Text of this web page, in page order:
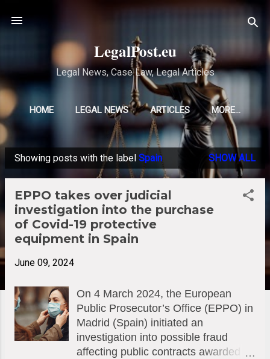
LegalPost.eu
Legal News, Case Law, Legal Articles
HOME LEGAL NEWS ARTICLES MORE…
P
Showing posts with the label Spain SHOW ALL
EPPO takes over judicial
investigation into the purchase
of Covid-19 protective
equipment in Spain
June 09, 2024
On 4 March 2024, the European
Public Prosecutor’s Office (EPPO) in
Madrid (Spain) initiated an
investigation into possible fraud
affecting public contracts awarded by